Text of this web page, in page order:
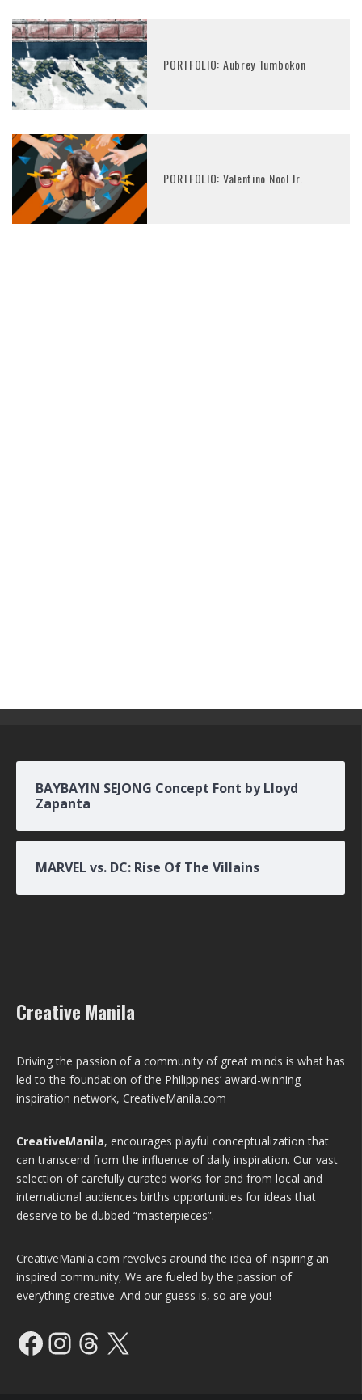
PORTFOLIO: Aubrey Tumbokon
PORTFOLIO: Valentino Nool Jr.
BAYBAYIN SEJONG Concept Font by Lloyd
Zapanta
MARVEL vs. DC: Rise Of The Villains
Creative Manila
Driving the passion of a community of great minds is what has
led to the foundation of the Philippines’ award-winning
inspiration network, CreativeManila.com
CreativeManila, encourages playful conceptualization that
can transcend from the influence of daily inspiration. Our vast
selection of carefully curated works for and from local and
international audiences births opportunities for ideas that
deserve to be dubbed “masterpieces”.
CreativeManila.com revolves around the idea of inspiring an
inspired community, We are fueled by the passion of
everything creative. And our guess is, so are you!
Facebook
Instagram
Threads
X